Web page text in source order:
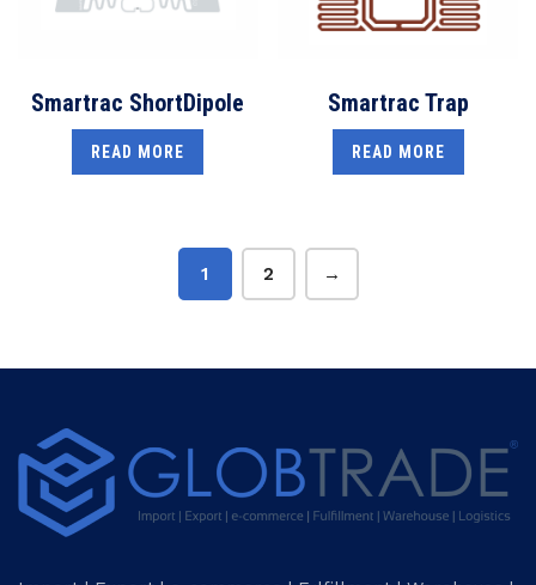
Smartrac ShortDipole
READ MORE
Smartrac Trap
READ MORE
1 2 →